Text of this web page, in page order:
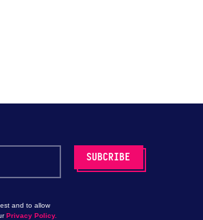
and to allow
Privacy Policy.